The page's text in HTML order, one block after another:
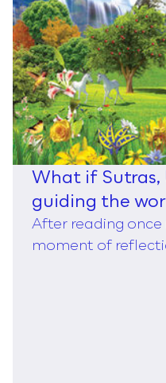
What if Sutras,
guiding the
of Taylor,
After reading
moment of